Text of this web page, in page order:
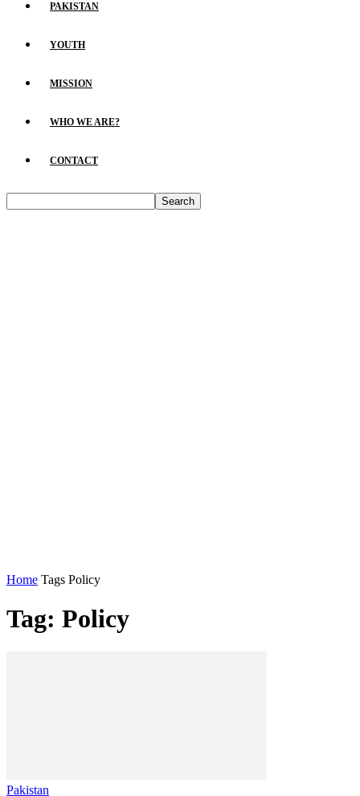
PAKISTAN
YOUTH
MISSION
WHO WE ARE?
CONTACT
Home Tags Policy
Tag: Policy
Pakistan